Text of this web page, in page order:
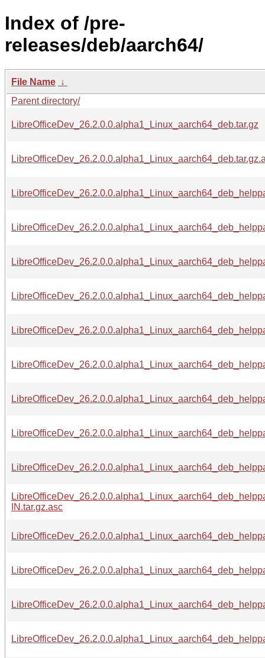
Index of /pre-
releases/deb/aarch64/
File Name ↓
Parent directory/
LibreOfficeDev_26.2.0.0.alpha1_Linux_aarch64_deb.tar.gz
IN.tar.gz.asc